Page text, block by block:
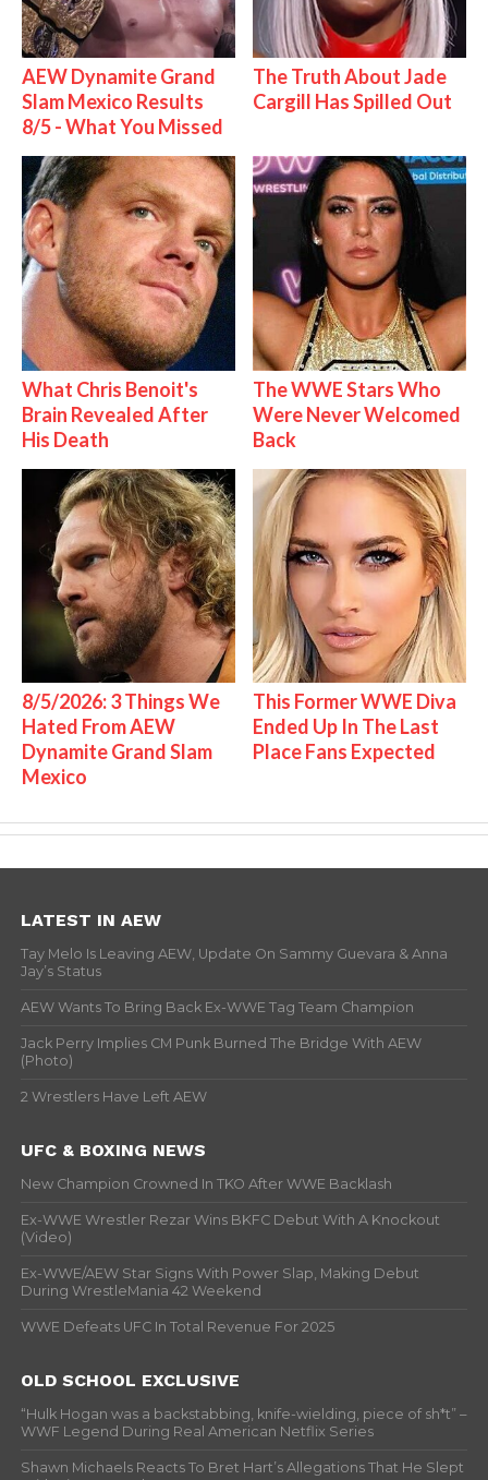
AEW Dynamite Grand
Slam Mexico Results
8/5 - What You Missed
The Truth About Jade
Cargill Has Spilled Out
What Chris Benoit's
Brain Revealed After
His Death
The WWE Stars Who
Were Never Welcomed
Back
8/5/2026: 3 Things We
Hated From AEW
Dynamite Grand Slam
Mexico
This Former WWE Diva
Ended Up In The Last
Place Fans Expected
LATEST IN AEW
Tay Melo Is Leaving AEW, Update On Sammy Guevara & Anna
Jay’s Status
AEW Wants To Bring Back Ex-WWE Tag Team Champion
Jack Perry Implies CM Punk Burned The Bridge With AEW
(Photo)
2 Wrestlers Have Left AEW
UFC & BOXING NEWS
New Champion Crowned In TKO After WWE Backlash
Ex-WWE Wrestler Rezar Wins BKFC Debut With A Knockout
(Video)
Ex-WWE/AEW Star Signs With Power Slap, Making Debut
During WrestleMania 42 Weekend
WWE Defeats UFC In Total Revenue For 2025
OLD SCHOOL EXCLUSIVE
“Hulk Hogan was a backstabbing, knife-wielding, piece of sh*t” –
WWF Legend During Real American Netflix Series
Shawn Michaels Reacts To Bret Hart’s Allegations That He Slept